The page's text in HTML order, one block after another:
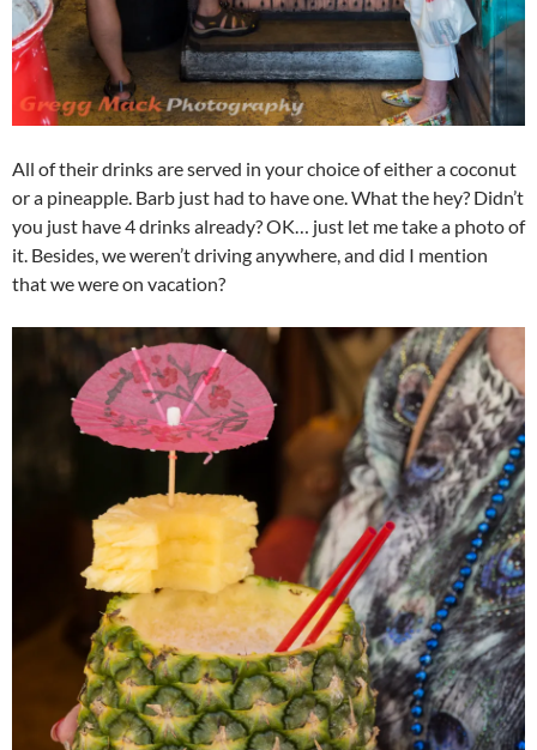
All of their drinks are served in your choice of either a coconut
or a pineapple. Barb just had to have one. What the hey? Didn’t
you just have 4 drinks already? OK… just let me take a photo of
it. Besides, we weren’t driving anywhere, and did I mention
that we were on vacation?